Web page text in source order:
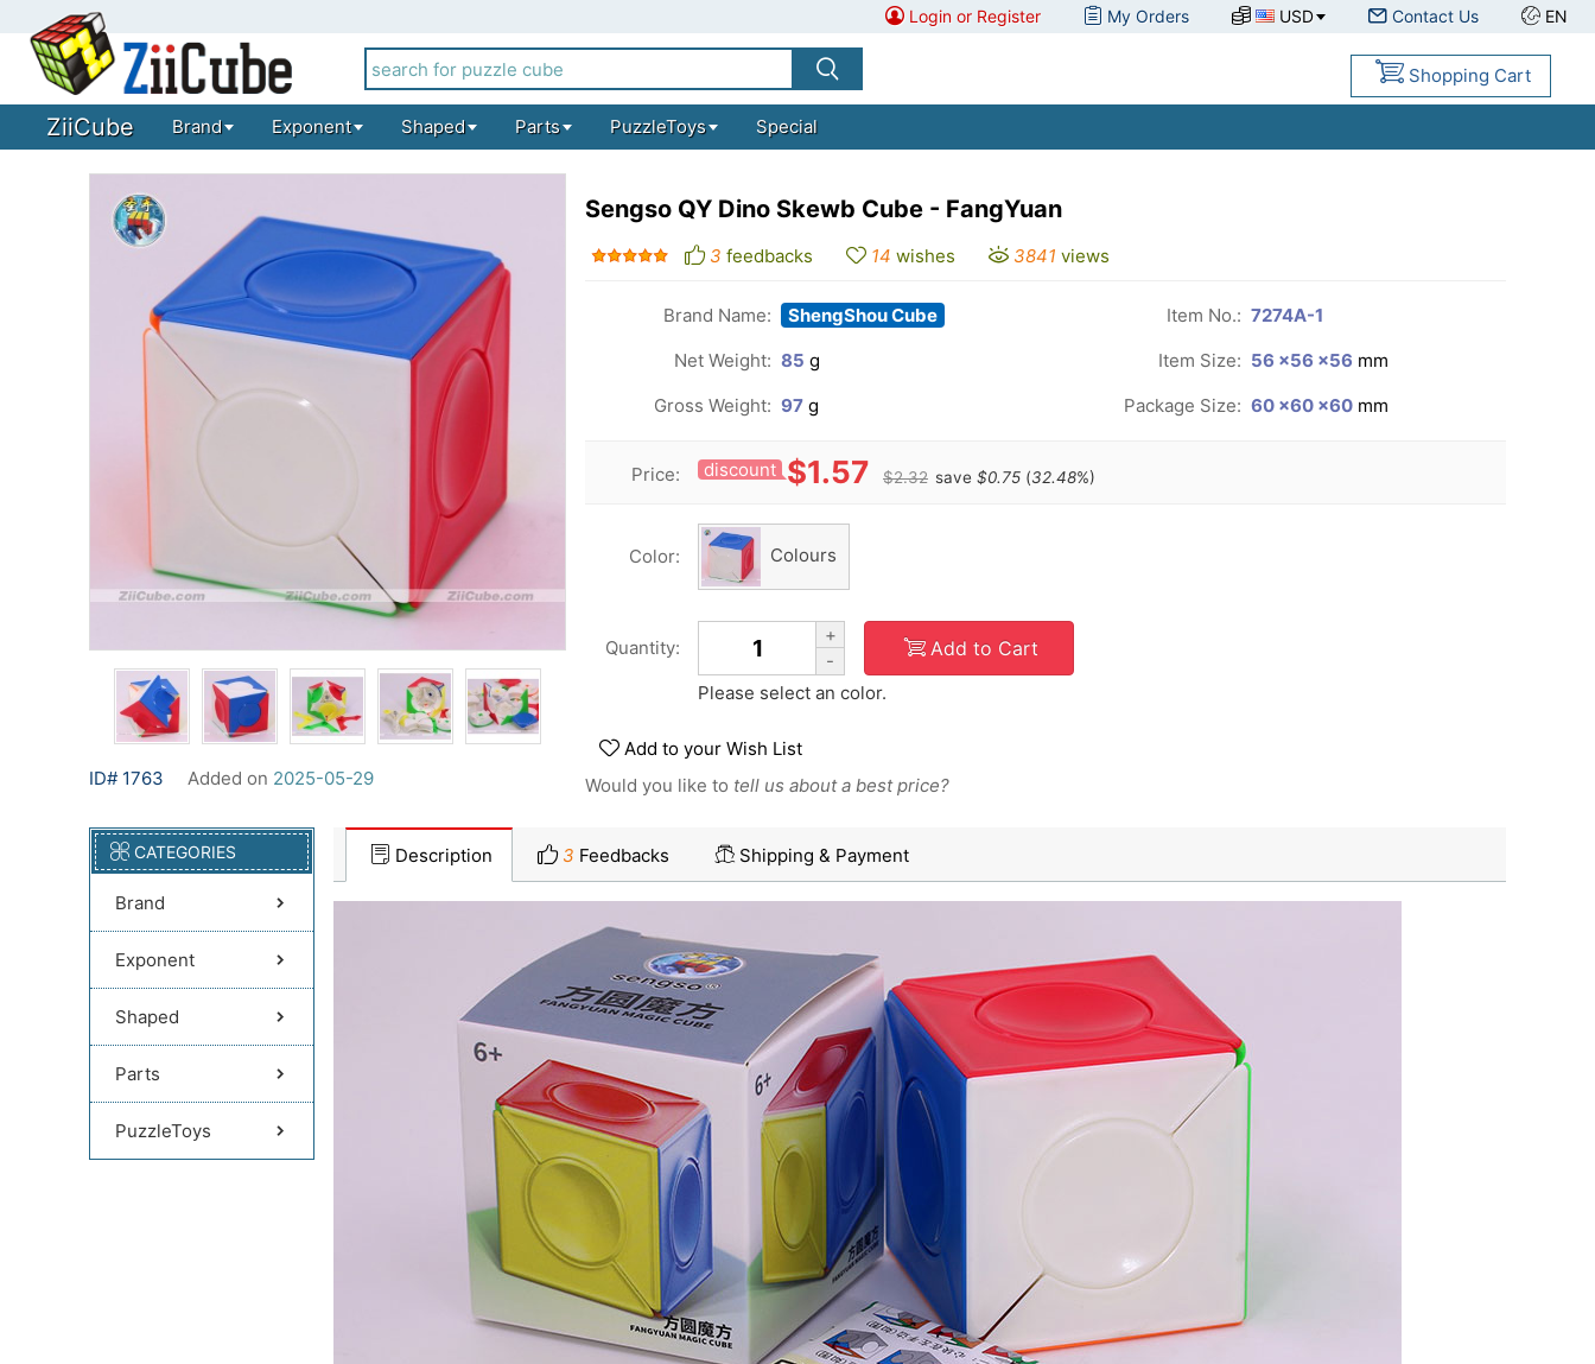
Login or Register My Orders USD Contact Us EN
Shopping Cart
ZiiCube Brand Exponent Shaped Parts PuzzleToys Special
ID# 1763 Added on 2025-05-29
Sengso QY Dino Skewb Cube - FangYuan
3 feedbacks 14 wishes 3841 views
Brand Name: ShengShou Cube Item No.: 7274A-1
Net Weight: 85 g Item Size: 56 ×56 ×56 mm
Gross Weight: 97 g Package Size: 60 ×60 ×60 mm
Price: discount $1.57 $2.32 save $0.75 (32.48%)
Color: Colours
Quantity:
+
-
Add to Cart
Please select an color.
Add to your Wish List
Would you like to tell us about a best price?
CATEGORIES
Brand
Exponent
Shaped
Parts
PuzzleToys
Description 3 Feedbacks Shipping & Payment